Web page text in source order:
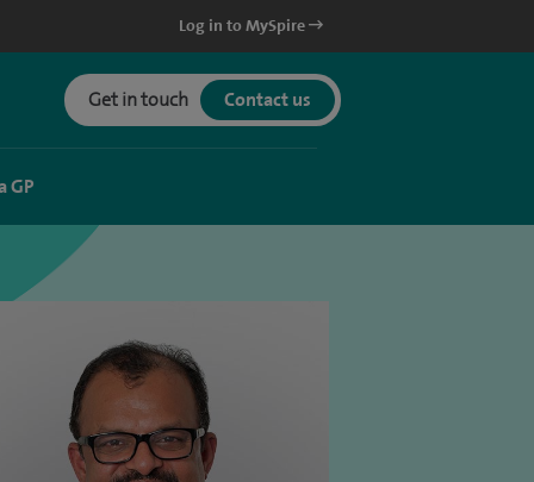
Log in to MySpire
Get in touch Contact us
GP